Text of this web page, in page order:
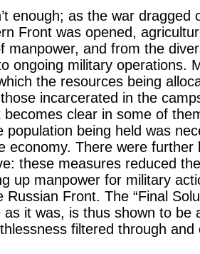
enough; as the war dragged
Front was opened,
manpower, and from the
ongoing military operations.
the resources being
incarcerated in the
becomes clear in some of
population being held was
economy. There were further
these measures reduced
up manpower for military
Russian Front. The “Final
as it was, is thus shown to be
filtered through and